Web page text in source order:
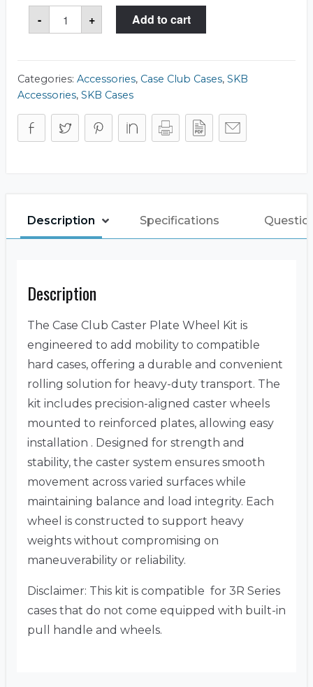
-
Caster
Plate
&
+ Add to cart
Categories: Accessories, Case Club Cases, SKB
Accessories, SKB Cases
Description Specifications
Description
The Case Club Caster Plate Wheel Kit is
engineered to add mobility to compatible
hard cases, offering a durable and convenient
rolling solution for heavy-duty transport. The
kit includes precision-aligned caster wheels
mounted to reinforced plates, allowing easy
installation . Designed for strength and
stability, the caster system ensures smooth
movement across varied surfaces while
maintaining balance and load integrity. Each
wheel is constructed to support heavy
weights without compromising on
maneuverability or reliability.
Disclaimer: This kit is compatible for 3R Series
cases that do not come equipped with built-in
pull handle and wheels.